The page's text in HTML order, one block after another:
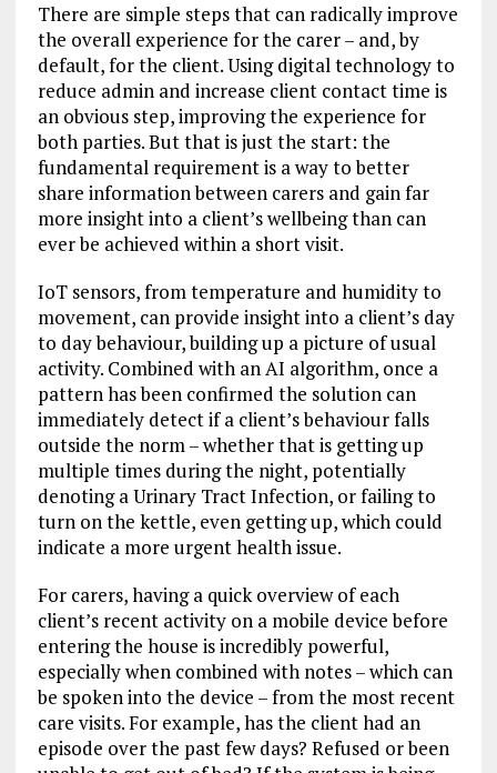
There are simple steps that can radically improve
the overall experience for the carer – and, by
default, for the client. Using digital technology to
reduce admin and increase client contact time is
an obvious step, improving the experience for
both parties. But that is just the start: the
fundamental requirement is a way to better
share information between carers and gain far
more insight into a client’s wellbeing than can
ever be achieved within a short visit.
IoT sensors, from temperature and humidity to
movement, can provide insight into a client’s day
to day behaviour, building up a picture of usual
activity. Combined with an AI algorithm, once a
pattern has been confirmed the solution can
immediately detect if a client’s behaviour falls
outside the norm – whether that is getting up
multiple times during the night, potentially
denoting a Urinary Tract Infection, or failing to
turn on the kettle, even getting up, which could
indicate a more urgent health issue.
For carers, having a quick overview of each
client’s recent activity on a mobile device before
entering the house is incredibly powerful,
especially when combined with notes – which can
be spoken into the device – from the most recent
care visits. For example, has the client had an
episode over the past few days? Refused or been